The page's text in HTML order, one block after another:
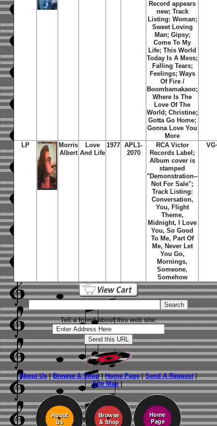
Record appears
new; Track
Listing: Woman;
Sweet Loving
Man; Gipsy;
Come To My
Life; This World
Today Is A Mess;
Falling Tears;
Feelings; Ways
Of Fire /
Boombamakaoo;
Where Is The
Love Of The
World; Christine;
Gotta Go Home;
Gonna Love You
More
LP
Morris
Albert
Love
And Life
1977
APL1-
2070
RCA Victor
Records Label;
Album cover is
stamped
"Demonstration--
Not For Sale";
Track Listing:
Conversation,
You, Flight
Theme,
Midnight, I Love
You, So Good
To Me, Part Of
Me, Never Let
You Go,
Mornings,
Someone,
Somehow
Tell a friend about this web site:
About Us|Browse & Shop|Home Page|Send A Request|
Site Map|